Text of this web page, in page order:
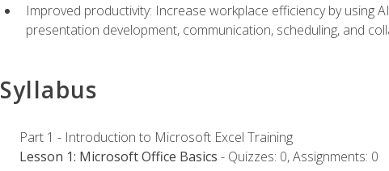
Improved productivity: Increase workplace efficiency by using
presentation development, communication, scheduling, and
Syllabus
Part 1 - Introduction to Microsoft Excel Training
Lesson 1: Microsoft Office Basics - Quizzes: 0, Assignments: 0